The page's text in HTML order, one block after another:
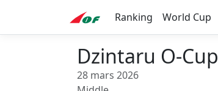
Ranking World Cup
Dzintaru O-Cup
28 mars 2026